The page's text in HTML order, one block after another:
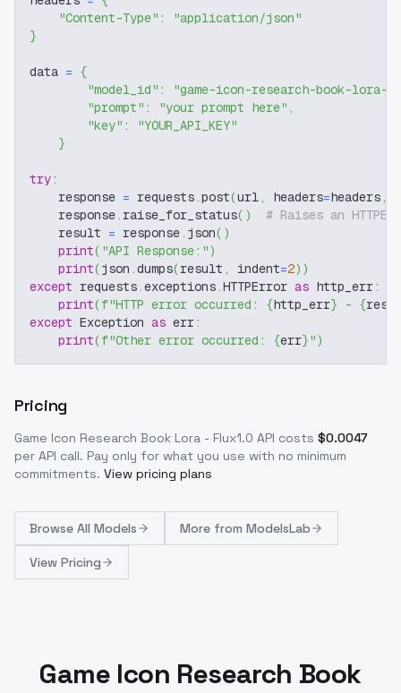
"Content-Type" :
"application/json"
}
data = {
"model_id" :
"game-icon-research-book-lora-
"prompt" : "your prompt here" ,
"key" :
"YOUR_API_KEY"
}
try:
    response
= requests.post(url, headers=headers,
    response
. raise_for_status( )
# Raises an
    result
= response. json( )
print( "API Response:")
print(json .dumps(result , indent=2) )
except requests.exceptions.HTTPError as http_err:
print(f"HTTP error occurred: {http_err} - {
except Exception as err:
print(f"Other error occurred: {err}")
Pricing
Game Icon Research Book Lora - Flux1.0 API costs $0.0047
per API call. Pay only for what you use with no minimum
commitments. View pricing plans
Browse All Models More from ModelsLab
View Pricing
Game Icon Research Book